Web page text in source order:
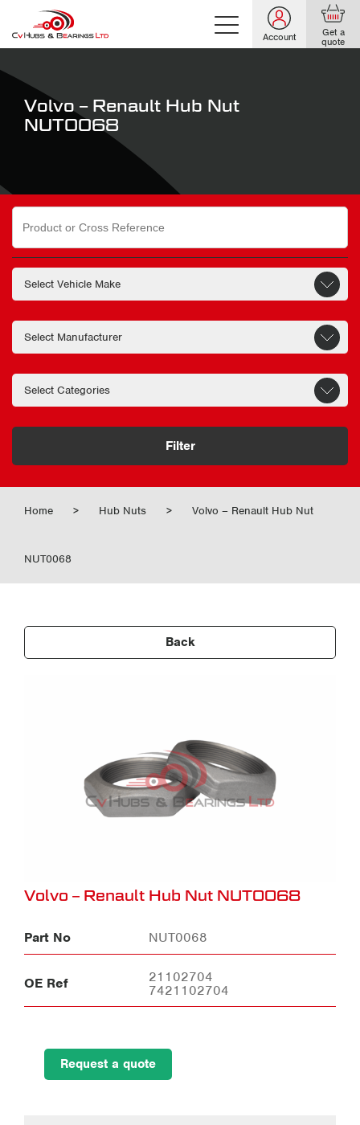
Account Get a
quote
Volvo – Renault Hub Nut
NUT0068
Search
for:
Filter
Home > Hub Nuts > Volvo – Renault Hub Nut
NUT0068
Back
Volvo – Renault Hub Nut NUT0068
Part No NUT0068
OE Ref
21102704
7421102704
Request a quote